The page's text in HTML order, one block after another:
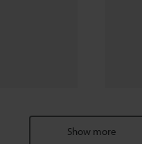
Show more